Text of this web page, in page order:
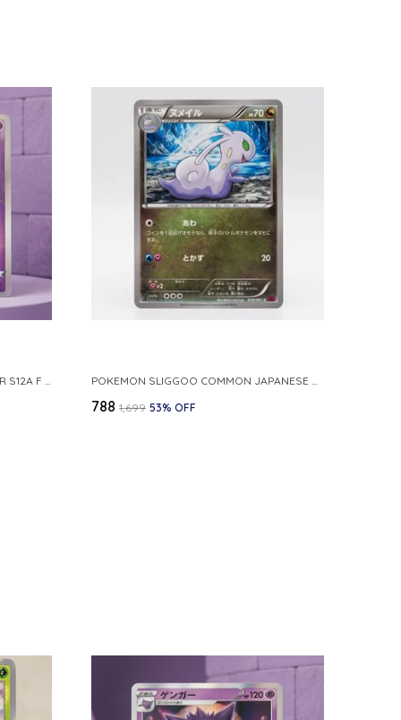
POKEMON TCG REAL CARD GENGAR S12A F 048 172 MADE IN JAPAN JAPNESE VER POKEMON SLIGGOO COMMON JAPANESE CARD 1ST EDITION XY7 BANDIT RING 059 081 NM
₹788 ₹1,699 53% OFF